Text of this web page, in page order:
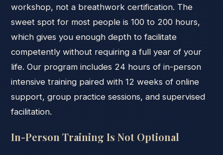
workshop, not a breathwork certification. The
sweet spot for most people is 100 to 200 hours,
which gives you enough depth to facilitate
competently without requiring a full year of your
life. Our program includes 24 hours of in-person
intensive training paired with 12 weeks of online
support, group practice sessions, and supervised
facilitation.
In-Person Training Is Not Optional